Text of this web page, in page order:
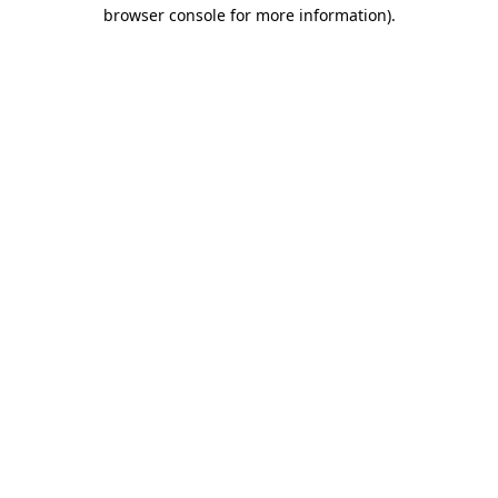
browser console for more information).